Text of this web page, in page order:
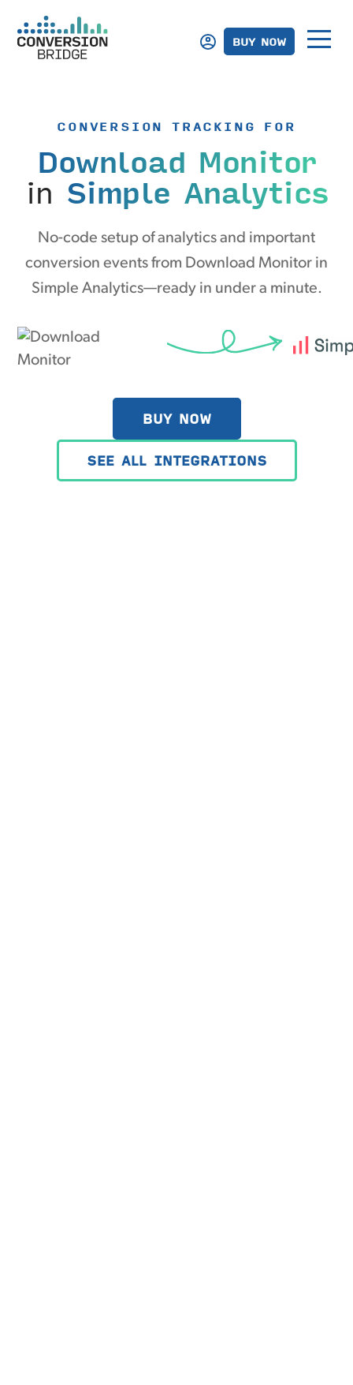
BUY NOW
CONVERSION TRACKING FOR
Download Monitor
in Simple Analytics
No-code setup of analytics and important
conversion events from Download Monitor in
Simple Analytics—ready in under a minute.
BUY NOW
SEE ALL INTEGRATIONS